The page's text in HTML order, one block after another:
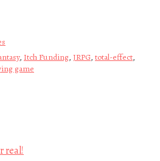
, Itch Funding, JRPG, total-effect,
game
real!